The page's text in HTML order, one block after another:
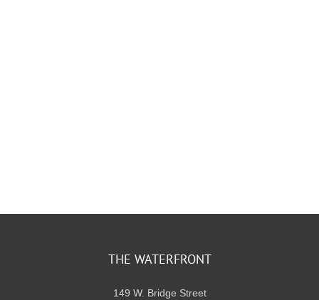
THE WATERFRONT
149 W. Bridge Street